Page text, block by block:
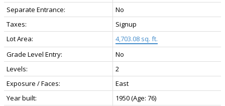
Separate Entrance:
No
Taxes:
Signup
Lot Area:
4,703.08 sq. ft.
Grade Level Entry:
No
Levels:
2
Exposure / Faces:
East
Year built:
1950(Age: 76)